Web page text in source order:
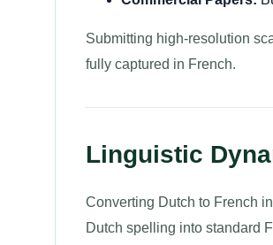
Submitting high-resolution
fully captured in French.
Linguistic
Converting Dutch to French
Dutch spelling into standard